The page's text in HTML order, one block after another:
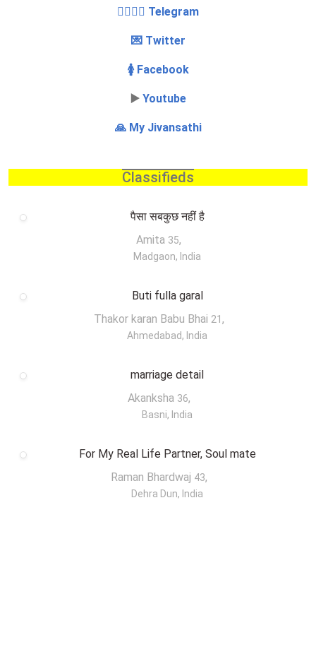
👩‍❤️‍💋‍👨 Telegram
💌 Twitter
🚺 Facebook
▶️ Youtube
🙏 My Jivansathi
Classifieds
पैसा सबकुछ नहीं है
Amita 35,
Madgaon, India
Buti fulla garal
Thakor karan Babu Bhai 21 ,
Ahmedabad, India
marriage detail
Akanksha 36,
Basni, India
For My Real Life Partner, Soul mate
Raman Bhardwaj 43,
Dehra Dun, India